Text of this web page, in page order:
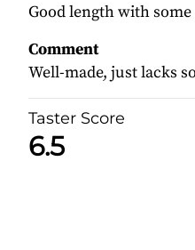
Good length with
Comment
Well-made, just lacks
Taster Score
6.5